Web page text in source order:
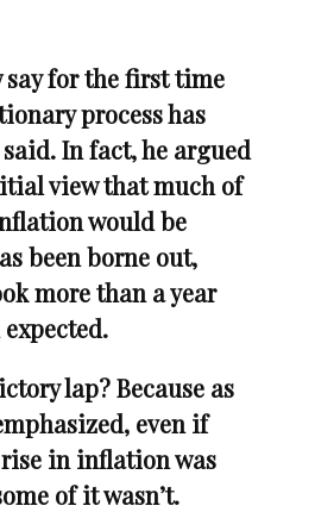
say for the first time
process has
In fact, he argued
view that much of
would be
been borne out,
more than a year
lap? Because as
even if
in inflation was
of it wasn’t.